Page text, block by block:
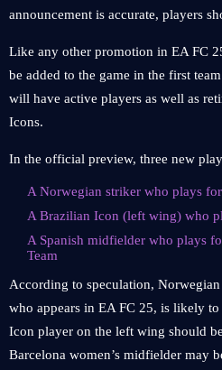
announcement is accurate, players
Like any other promotion in EA FC
be added to the game in the first
will have active players as well as
Icons.
In the official preview, three new
A Norwegian striker who plays
A Brazilian Icon (left wing) who
A Spanish midfielder who plays
Team
According to speculation,
who appears in EA FC 25, is likely
Icon player on the left wing should
Barcelona women’s midfielder may